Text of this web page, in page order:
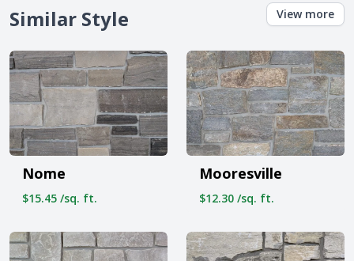
Similar Style View more
Nome
$15.45 /sq. ft.
Mooresville
$12.30 /sq. ft.